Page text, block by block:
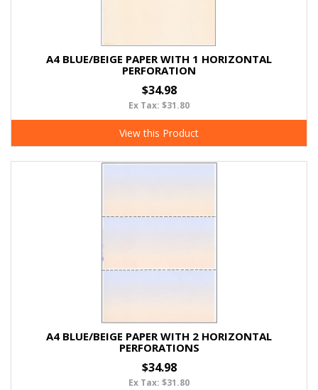
A4 BLUE/BEIGE PAPER WITH 1 HORIZONTAL
PERFORATION
$34.98
Ex Tax: $31.80
View this Product
A4 BLUE/BEIGE PAPER WITH 2 HORIZONTAL
PERFORATIONS
$34.98
Ex Tax: $31.80